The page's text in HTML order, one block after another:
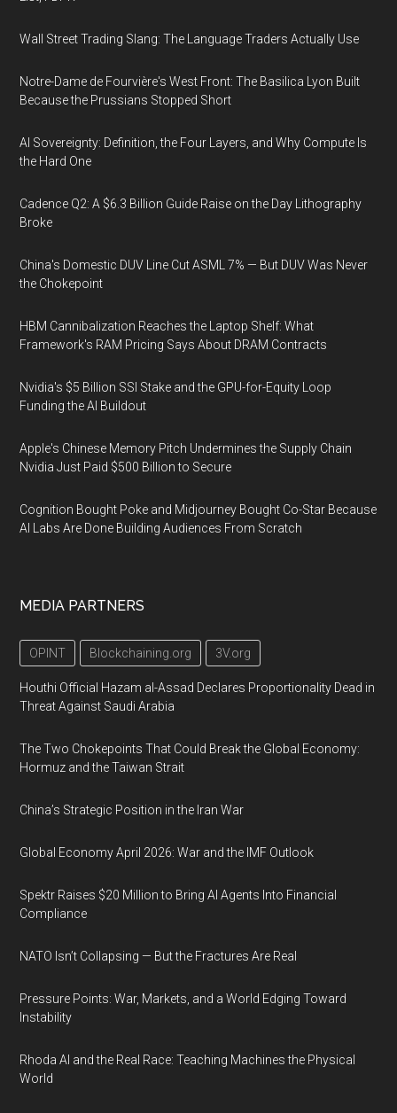
Wall Street Trading Slang: The Language Traders Actually Use
Notre-Dame de Fourvière's West Front: The Basilica Lyon Built
Because the Prussians Stopped Short
AI Sovereignty: Definition, the Four Layers, and Why Compute Is
the Hard One
Cadence Q2: A $6.3 Billion Guide Raise on the Day Lithography
Broke
China's Domestic DUV Line Cut ASML 7% — But DUV Was Never
the Chokepoint
HBM Cannibalization Reaches the Laptop Shelf: What
Framework's RAM Pricing Says About DRAM Contracts
Nvidia's $5 Billion SSI Stake and the GPU-for-Equity Loop
Funding the AI Buildout
Apple's Chinese Memory Pitch Undermines the Supply Chain
Nvidia Just Paid $500 Billion to Secure
Cognition Bought Poke and Midjourney Bought Co-Star Because
AI Labs Are Done Building Audiences From Scratch
MEDIA PARTNERS
OPINT Blockchaining.org 3V.org
Houthi Official Hazam al-Assad Declares Proportionality Dead in
Threat Against Saudi Arabia
The Two Chokepoints That Could Break the Global Economy:
Hormuz and the Taiwan Strait
China’s Strategic Position in the Iran War
Global Economy April 2026: War and the IMF Outlook
Spektr Raises $20 Million to Bring AI Agents Into Financial
Compliance
NATO Isn’t Collapsing — But the Fractures Are Real
Pressure Points: War, Markets, and a World Edging Toward
Instability
Rhoda AI and the Real Race: Teaching Machines the Physical
World